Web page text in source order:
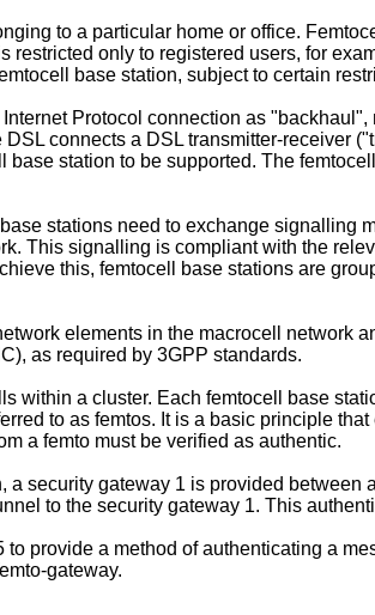
to a particular home or office.
only to registered users, for
base station, subject to certain
Protocol connection as
connects a DSL transmitter-receiver
station to be supported. The
stations need to exchange signalling
This signalling is compliant with the
this, femtocell base stations are
elements in the macrocell network
as required by 3GPP standards.
within a cluster. Each femtocell base
to as femtos. It is a basic principle
a femto must be verified as authentic.
security gateway 1 is provided between
to the security gateway 1. This
to provide a method of authenticating a
gateway.